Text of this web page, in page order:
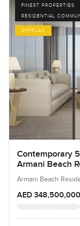
FINEST PROPERTIES
RESIDENTIAL
OFFPLAN
Contemporary
Armani Beach
Armani Beach
AED 348,500,000